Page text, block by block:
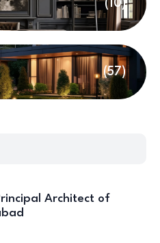
(10)
(57)
Architect of